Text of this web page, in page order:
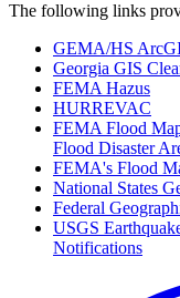
The following links
GEMA/HS
Georgia GIS
FEMA Hazus
HURREVAC
FEMA Flood
Flood Disaster
FEMA's Flood
National States
Federal
USGS
Notifications